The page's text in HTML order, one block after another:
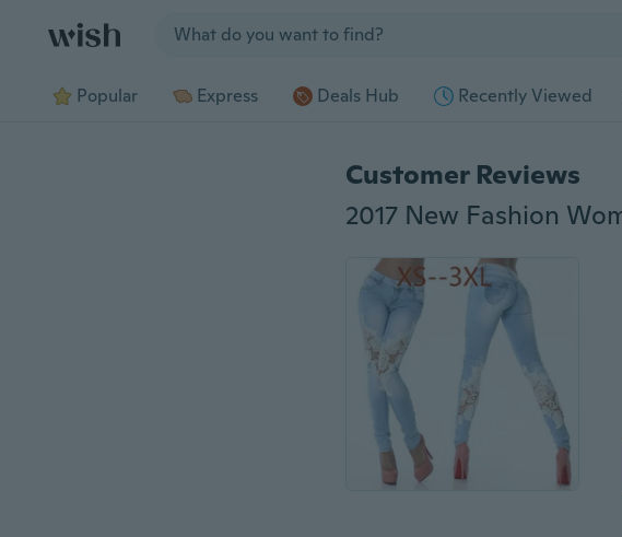
Popular Express Deals Hub Recently Viewed
Customer Reviews